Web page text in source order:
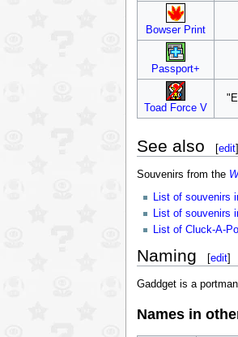
Bowser Print
Passport+
Toad Force V
See also [edit]
Souvenirs from the
List of souvenirs
List of souvenirs
List of Cluck-A-
Naming [edit]
Gaddget is a
Names in